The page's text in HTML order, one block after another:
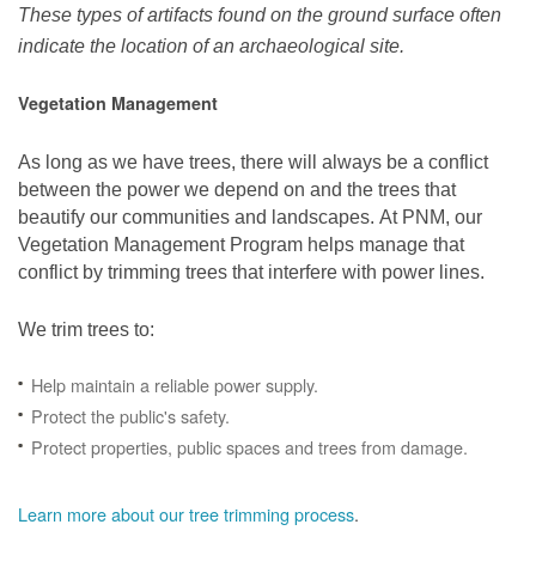
These types of artifacts found on the ground surface often
indicate the location of an archaeological site.
Vegetation Management
As long as we have trees, there will always be a conflict
between the power we depend on and the trees that
beautify our communities and landscapes. At PNM, our
Vegetation Management Program helps manage that
conflict by trimming trees that interfere with power lines.
We trim trees to:
Help maintain a reliable power supply.
Protect the public's safety.
Protect properties, public spaces and trees from damage.
Learn more about our tree trimming process.